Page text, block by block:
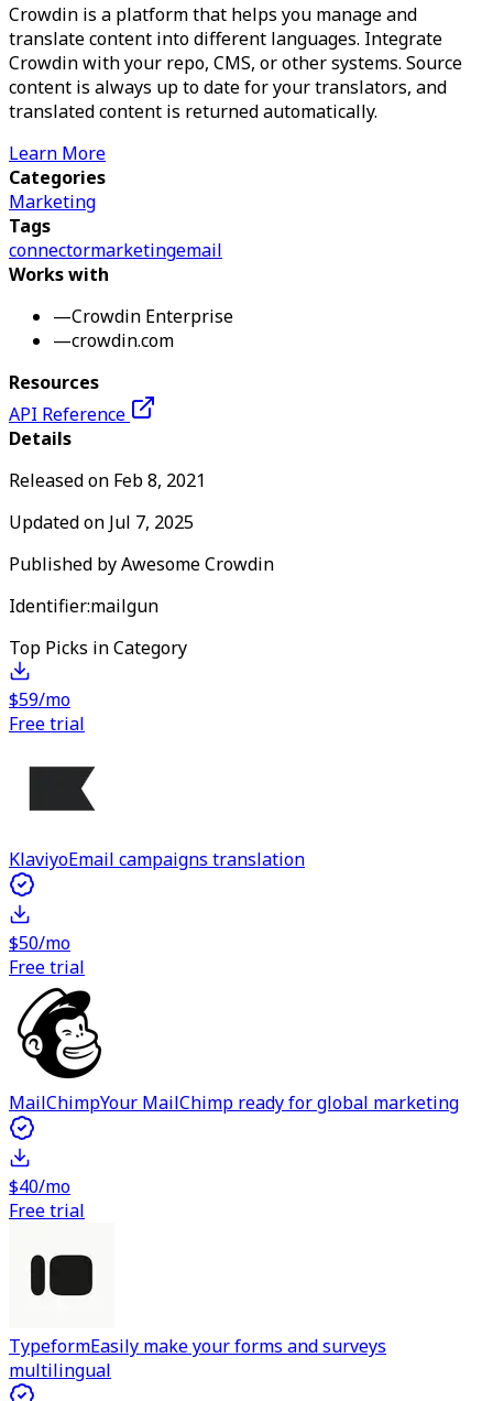
Crowdin is a platform that helps you manage and
translate content into different languages. Integrate
Crowdin with your repo, CMS, or other systems. Source
content is always up to date for your translators, and
translated content is returned automatically.
Learn More
Categories
Marketing
Tags
connectormarketingemail
Works with
—Crowdin Enterprise
—crowdin.com
Resources
API Reference
Details
Released on Feb 8, 2021
Updated on Jul 7, 2025
Published byAwesome Crowdin
Identifier:mailgun
Top Picks in Category
$59/mo
Free trial
KlaviyoEmail campaigns translation
$50/mo
Free trial
MailChimpYour MailChimp ready for global marketing
$40/mo
Free trial
TypeformEasily make your forms and surveys
multilingual